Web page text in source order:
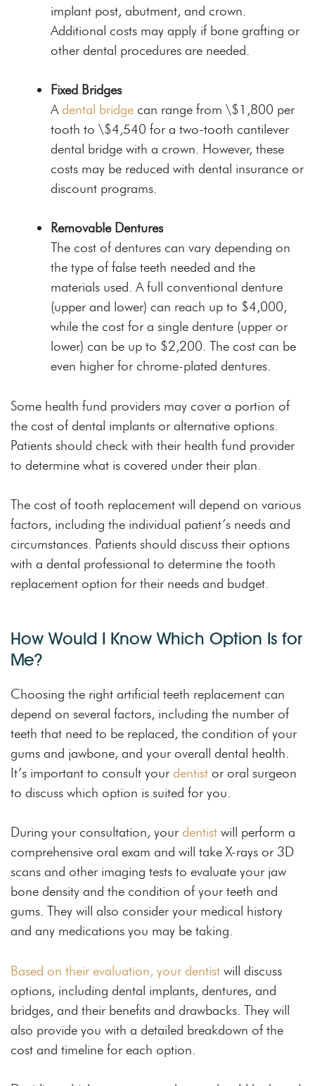
implant post, abutment, and crown.
Additional costs may apply if bone grafting or
other dental procedures are needed.
Fixed Bridges
Adental bridge can range from \$1,800 per
tooth to \$4,540 for a two-tooth cantilever
dental bridge with a crown. However, these
costs may be reduced with dental insurance or
discount programs.
Removable Dentures
The cost of dentures can vary depending on
the type of false teeth needed and the
materials used. A full conventional denture
(upper and lower) can reach up to $4,000,
while the cost for a single denture (upper or
lower) can be up to $2,200. The cost can be
even higher for chrome-plated dentures.
Some health fund providers may cover a portion of
the cost of dental implants or alternative options.
Patients should check with their health fund provider
to determine what is covered under their plan.
The cost of tooth replacement will depend on various
factors, including the individual patient’s needs and
circumstances. Patients should discuss their options
with a dental professional to determine the tooth
replacement option for their needs and budget.
How Would I Know Which Option Is for
Me?
Choosing the right artificial teeth replacement can
depend on several factors, including the number of
teeth that need to be replaced, the condition of your
gums and jawbone, and your overall dental health.
It’s important to consult yourdentist or oral surgeon
to discuss which option is suited for you.
During your consultation, yourdentist will perform a
comprehensive oral exam and will take X-rays or 3D
scans and other imaging tests to evaluate your jaw
bone density and the condition of your teeth and
gums. They will also consider your medical history
and any medications you may be taking.
Based on their evaluation, your dentist will discuss
options, including dental implants, dentures, and
bridges, and their benefits and drawbacks. They will
also provide you with a detailed breakdown of the
cost and timeline for each option.